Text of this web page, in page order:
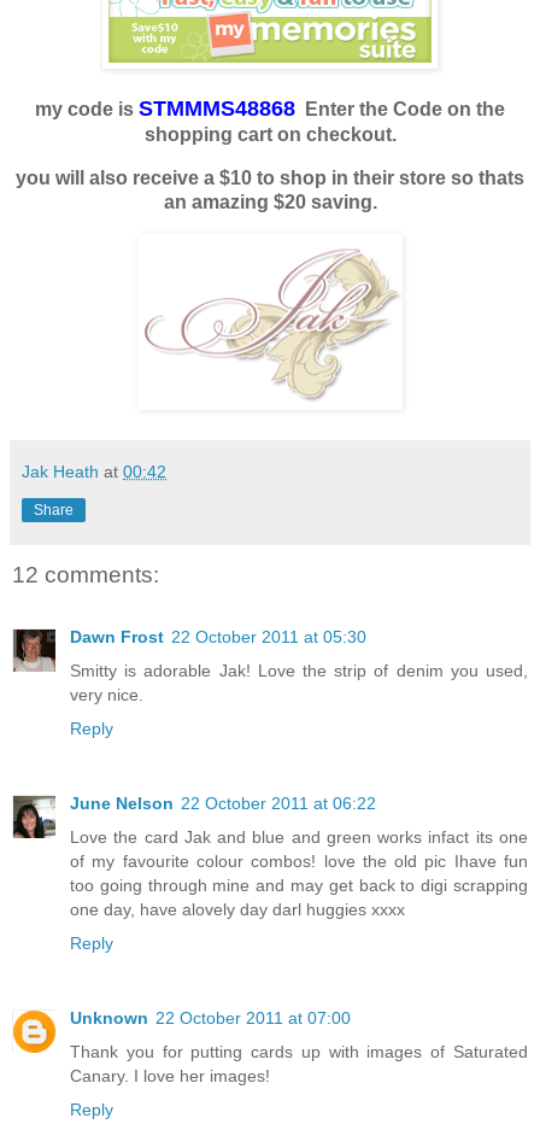
my code is STMMMS48868 Enter the Code on the
shopping cart on checkout.
you will also receive a $10 to shop in their store so thats
an amazing $20 saving.
Jak Heath at 00:42
Share
12 comments:
Dawn Frost 22 October 2011 at 05:30
Smitty is adorable Jak! Love the strip of denim you used,
very nice.
Reply
June Nelson 22 October 2011 at 06:22
Love the card Jak and blue and green works infact its one
of my favourite colour combos! love the old pic Ihave fun
too going through mine and may get back to digi scrapping
one day, have alovely day darl huggies xxxx
Reply
Unknown 22 October 2011 at 07:00
Thank you for putting cards up with images of Saturated
Canary. I love her images!
Reply